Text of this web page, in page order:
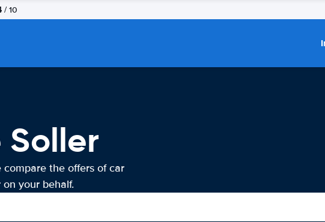
/ 10
compare the offers of car
your behalf.